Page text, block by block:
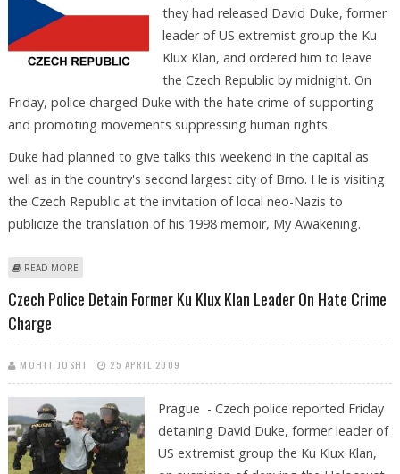
they had released David Duke, former
leader of US extremist group the Ku
Klux Klan, and ordered him to leave
the Czech Republic by midnight. On
Friday, police charged Duke with the hate crime of supporting
and promoting movements suppressing human rights.
Duke had planned to give talks this weekend in the capital as
well as in the country's second largest city of Brno. He is visiting
the Czech Republic at the invitation of local neo-Nazis to
publicize the translation of his 1998 memoir, My Awakening.
READ MORE
Czech Police Detain Former Ku Klux Klan Leader On Hate Crime
Charge
MOHIT JOSHI 25 APRIL 2009
Prague - Czech police reported Friday
detaining David Duke, former leader of
US extremist group the Ku Klux Klan,